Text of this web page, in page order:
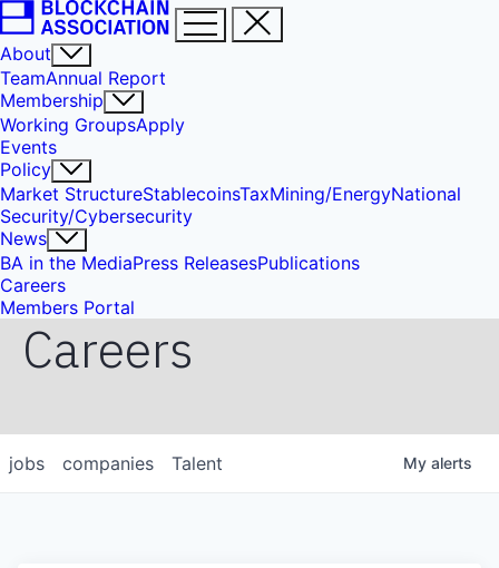
About
TeamAnnual Report
Membership
Working GroupsApply
Events
Policy
Market StructureStablecoinsTaxMining/EnergyNational
Security/Cybersecurity
News
BA in the MediaPress ReleasesPublications
Careers
Members Portal
Careers
jobs companies Talent My alerts